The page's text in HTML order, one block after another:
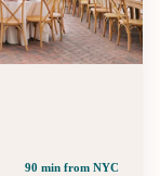
90 min from NYC